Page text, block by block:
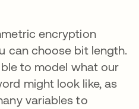
encryption
can choose bit length.
to model what our
might look like, as
variables to